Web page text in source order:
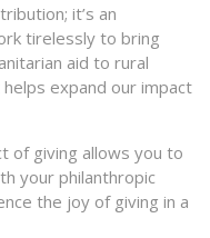
it’s an
tirelessly to bring
aid to rural
expand our impact
of giving allows you to
your philanthropic
the joy of giving in a